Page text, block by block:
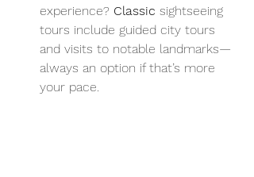
experience? Classic sightseeing
tours include guided city tours
and visits to notable landmarks—
always an option if that’s more
your pace.